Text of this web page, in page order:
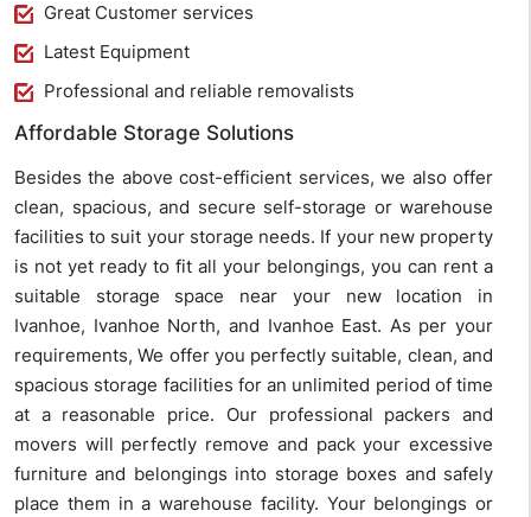
Great Customer services
Latest Equipment
Professional and reliable removalists
Affordable Storage Solutions
Besides the above cost-efficient services, we also offer
clean, spacious, and secure self-storage or warehouse
facilities to suit your storage needs. If your new property
is not yet ready to fit all your belongings, you can rent a
suitable storage space near your new location in
Ivanhoe, Ivanhoe North, and Ivanhoe East. As per your
requirements, We offer you perfectly suitable, clean, and
spacious storage facilities for an unlimited period of time
at a reasonable price. Our professional packers and
movers will perfectly remove and pack your excessive
furniture and belongings into storage boxes and safely
place them in a warehouse facility. Your belongings or